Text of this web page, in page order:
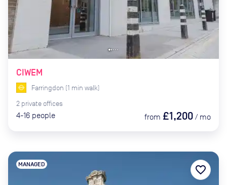
CIWEM
Farringdon (1 min walk)
2 private offices
4-16 people from £1,200 / mo
MANAGED favorite_border